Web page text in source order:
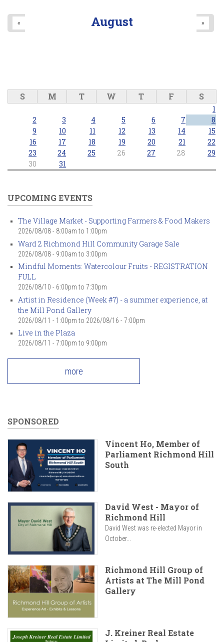
August
« »
S M T W T F S
1
2
3 4 5 6 7
8
9
10 11 12 13 14
15
16
17 18 19 20 21
22
23
24 25 26 27 28
29
30
31
UPCOMING EVENTS
The Village Market - Supporting Farmers & Food Makers
2026/08/08 - 8:00am to 1:00pm
Ward 2 Richmond Hill Community Garage Sale
2026/08/08 - 9:00am to 3:00pm
Mindful Moments: Watercolour Fruits - REGISTRATION
FULL
2026/08/10 - 6:00pm to 7:30pm
Artist in Residence (Week #7) - a summer experience, at
the Mill Pond Gallery
2026/08/11 - 1:00pm to 2026/08/16 - 7:00pm
Live in the Plaza
2026/08/11 - 7:00pm to 9:00pm
more
SPONSORED
Vincent Ho, Member of
Parliament Richmond Hill
South
David West - Mayor of
Richmond Hill
David West was re-elected Mayor in
October...
Richmond Hill Group of
Artists at The Mill Pond
Gallery
J. Kreiner Real Estate